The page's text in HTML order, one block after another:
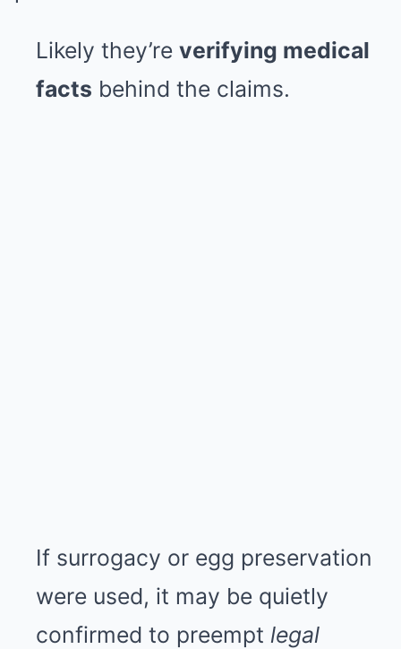
Likely they’re verifying medical
facts behind the claims.
If surrogacy or egg preservation
were used, it may be quietly
confirmed to preempt legal